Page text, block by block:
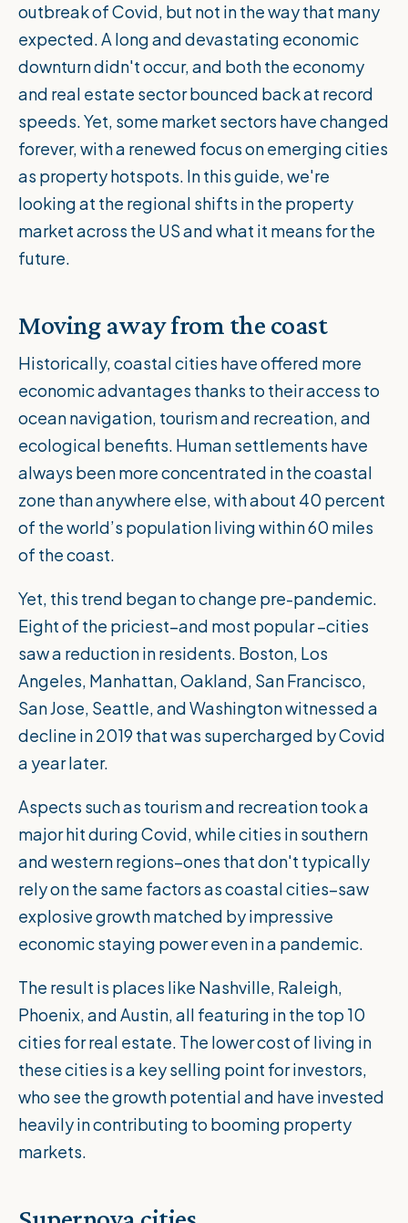
outbreak of Covid, but not in the way that many
expected. A long and devastating economic
downturn didn't occur, and both the economy
and real estate sector bounced back at record
speeds. Yet, some market sectors have changed
forever, with a renewed focus on emerging cities
as property hotspots. In this guide, we're
looking at the regional shifts in the property
market across the US and what it means for the
future.
Moving away from the coast
Historically, coastal cities have offered more
economic advantages thanks to their access to
ocean navigation, tourism and recreation, and
ecological benefits. Human settlements have
always been more concentrated in the coastal
zone than anywhere else, with about 40 percent
of the world’s populationliving within 60 miles
of the coast.
Yet, this trend began to change pre-pandemic.
Eight of the priciest–and most popular –cities
saw a reduction in residents. Boston, Los
Angeles, Manhattan, Oakland, San Francisco,
San Jose, Seattle, and Washington witnessed a
decline in 2019 that was supercharged by Covid
a year later.
Aspects such as tourism and recreation took a
major hit during Covid, while cities in southern
and western regions–ones that don't typically
rely on the same factors as coastal cities–saw
explosive growth matched by impressive
economic staying power even in a pandemic.
The result is places like Nashville, Raleigh,
Phoenix, and Austin, all featuring in the top 10
cities for real estate. The lower cost of living in
these cities is a key selling point for investors,
who see the growth potential and have invested
heavily in contributing to booming property
markets.